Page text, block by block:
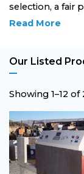
selection, a fair
Read More
Our Listed
Showing 1–12